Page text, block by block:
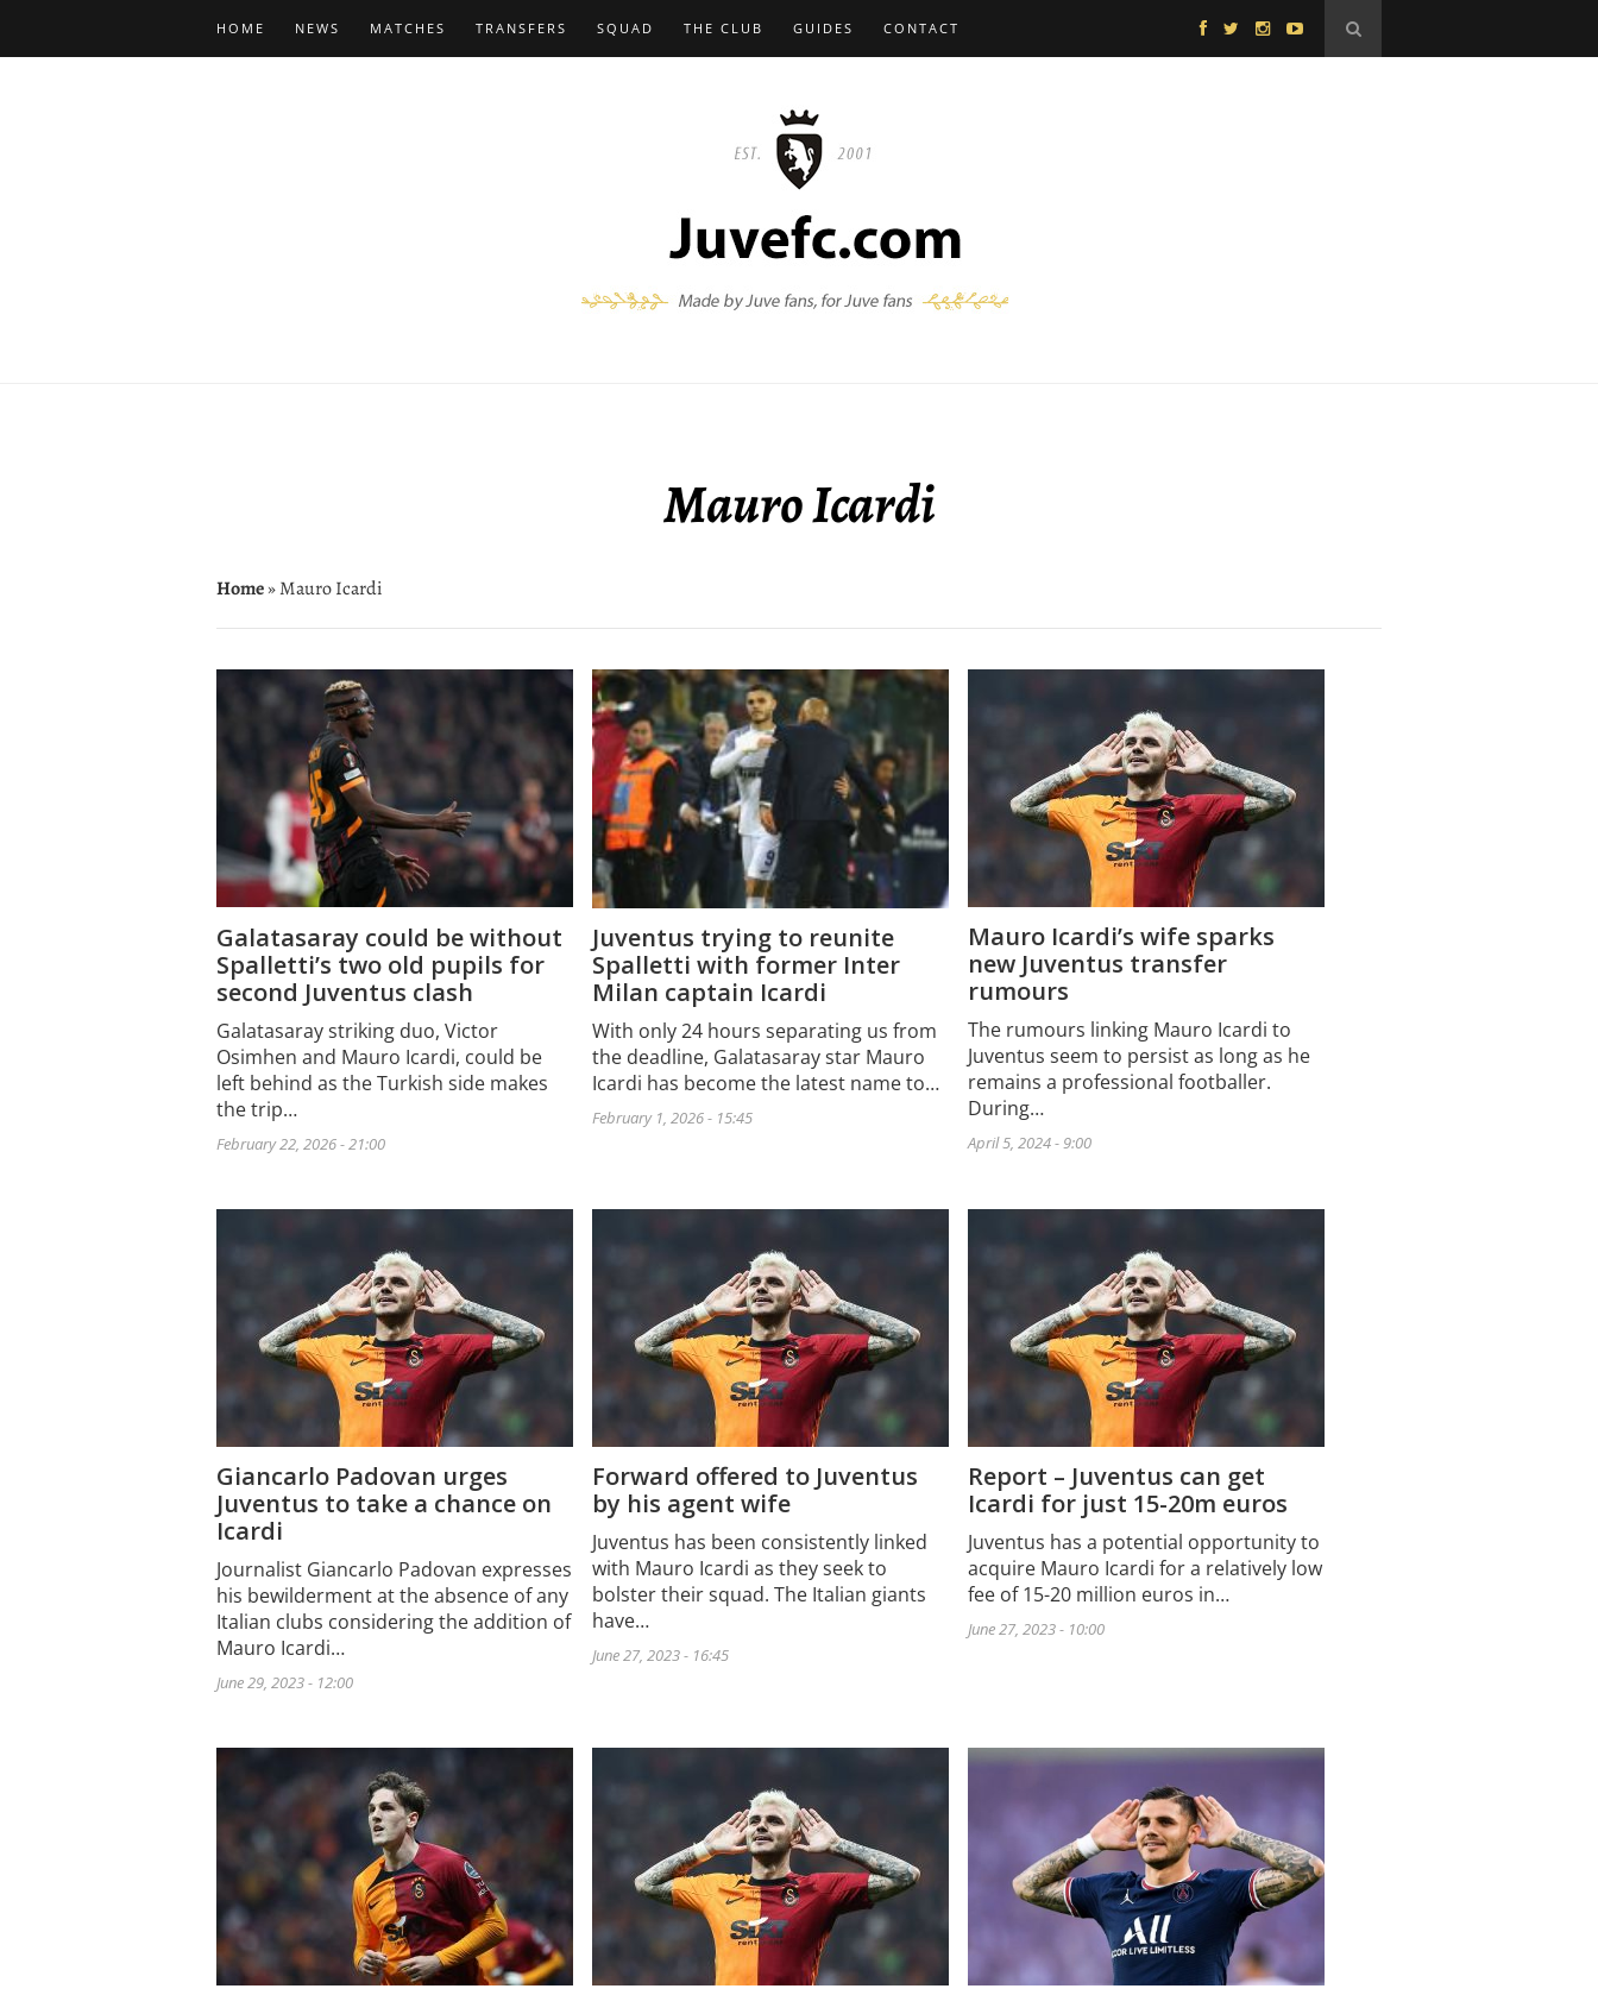
HOME NEWS MATCHES TRANSFERS SQUAD THE CLUB GUIDES CONTACT
Mauro Icardi
Home» Mauro Icardi
Galatasaray could be without
Spalletti’s two old pupils for
second Juventus clash
Galatasaray striking duo, Victor
Osimhen and Mauro Icardi, could be
left behind as the Turkish side makes
the trip…
February 22, 2026 - 21:00
Juventus trying to reunite
Spalletti with former Inter
Milan captain Icardi
With only 24 hours separating us from
the deadline, Galatasaray star Mauro
Icardi has become the latest name to…
February 1, 2026 - 15:45
Mauro Icardi’s wife sparks
new Juventus transfer
rumours
The rumours linking Mauro Icardi to
Juventus seem to persist as long as he
remains a professional footballer.
During…
April 5, 2024 - 9:00
Giancarlo Padovan urges
Juventus to take a chance on
Icardi
Journalist Giancarlo Padovan expresses
his bewilderment at the absence of any
Italian clubs considering the addition of
Mauro Icardi…
June 29, 2023 - 12:00
Forward offered to Juventus
by his agent wife
Juventus has been consistently linked
with Mauro Icardi as they seek to
bolster their squad. The Italian giants
have…
June 27, 2023 - 16:45
Report – Juventus can get
Icardi for just 15-20m euros
Juventus has a potential opportunity to
acquire Mauro Icardi for a relatively low
fee of 15-20 million euros in…
June 27, 2023 - 10:00